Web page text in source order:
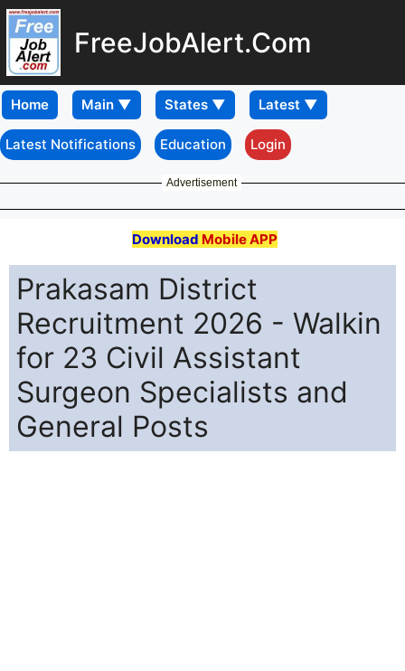
FreeJobAlert.Com
Home
Latest Notifications Education Login
Advertisement
Download Mobile APP
Prakasam District
Recruitment 2026 - Walkin
for 23 Civil Assistant
Surgeon Specialists and
General Posts